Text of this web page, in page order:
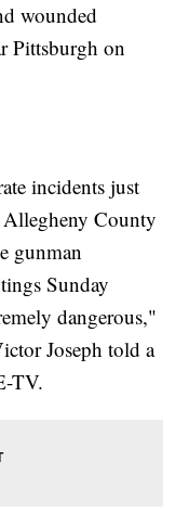
wounded
Pittsburgh on
incidents just
County
gunman
Sunday
dangerous,"
Joseph told a
TV.